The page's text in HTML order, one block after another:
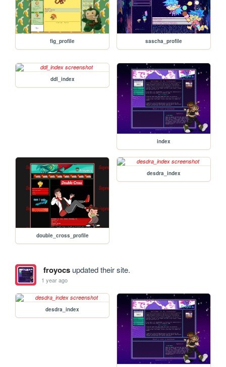
fig_profile sascha_profile
ddl_index
index
double_cross_profile
desdra_index
froyocsupdated their site.
1 year ago
desdra_index